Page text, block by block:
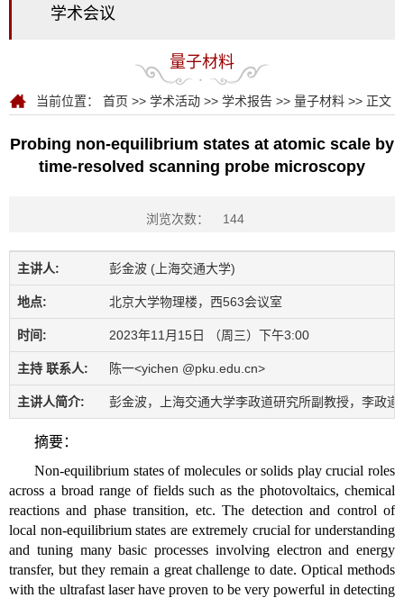
学术会议
量子材料
当前位置： 首页 >> 学术活动 >> 学术报告 >> 量子材料 >> 正文
Probing non-equilibrium states at atomic scale by
time-resolved scanning probe microscopy
浏览次数： 144
主讲人: 彭金波 (上海交通大学)
地点: 北京大学物理楼，西563会议室
时间: 2023年11月15日 （周三）下午3:00
主持 联系人: 陈一<yichen @pku.edu.cn>
主讲人简介: 彭金波，上海交通大学李政道研究所副教授，李政
摘要：
Non-equilibrium states of molecules or solids play crucial roles
across a broad range of fields such as the photovoltaics, chemical
reactions and phase transition, etc. The detection and control of
local non-equilibrium states are extremely crucial for understanding
and tuning many basic processes involving electron and energy
transfer, but they remain a great challenge to date. Optical methods
with the ultrafast laser have proven to be very powerful in detecting